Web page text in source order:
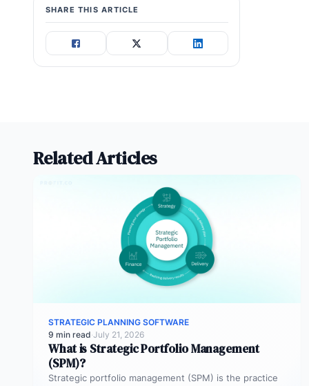
internal change management can
often go live faster.
SHARE THIS ARTICLE
Related Articles
STRATEGIC PLANNING SOFTWARE
9 min read·July 21, 2026
What is Strategic Portfolio Management
(SPM)?
Strategic portfolio management (SPM) is the practice